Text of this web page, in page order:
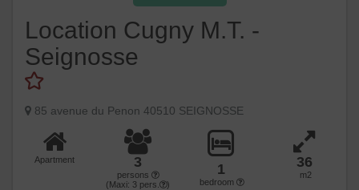
Location Cugny M.T. -
Seignosse
85 avenue du Penon 40510 SEIGNOSSE
Apartment 3
persons
(Maxi: 3 pers. )
1
bedroom
36
m2